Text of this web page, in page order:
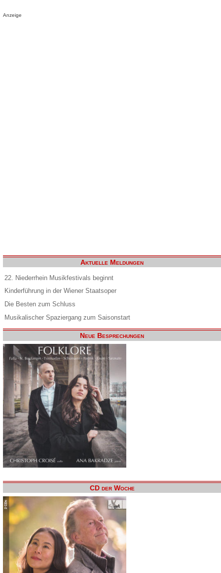
Anzeige
Aktuelle Meldungen
22. Niederrhein Musikfestivals beginnt
Kinderführung in der Wiener Staatsoper
Die Besten zum Schluss
Musikalischer Spaziergang zum Saisonstart
Neue Besprechungen
CD der Woche